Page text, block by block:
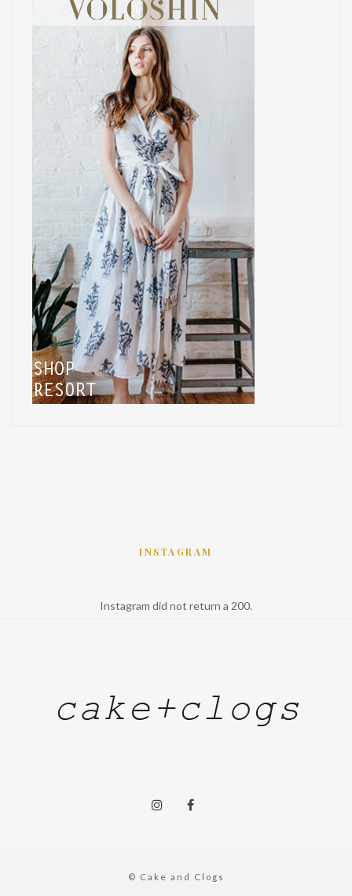
INSTAGRAM
Instagram did not return a 200.
© Cake and Clogs